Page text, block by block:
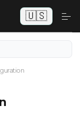
🇺🇸